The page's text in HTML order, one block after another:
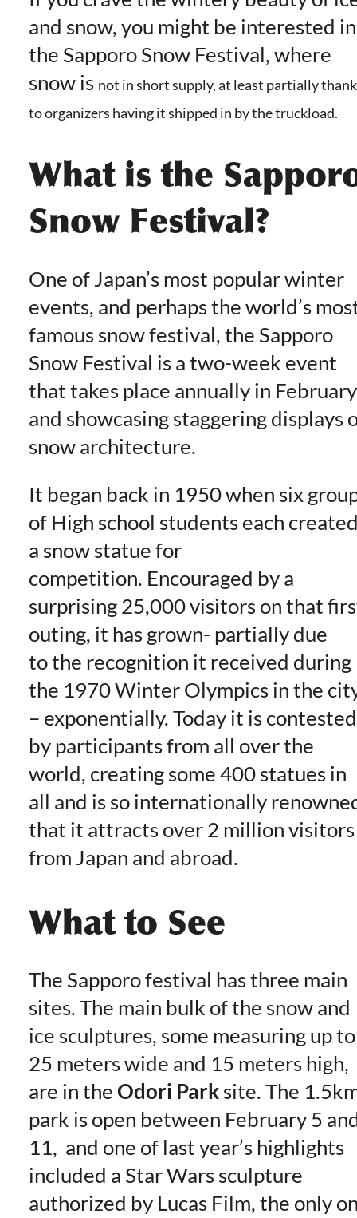
and snow, you might be interested in
the Sapporo Snow Festival, where
snow is not in short supply, at least partially
to organizers having it shipped in by the truckload.
What is the
Snow Festival?
One of Japan’s most popular winter
events, and perhaps the world’s
famous snow festival, the Sapporo
Snow Festival is a two-week event
that takes place annually in February
and showcasing staggering displays
snow architecture.
It began back in 1950 when six
of High school students each
a snow statue for
competition. Encouraged by a
surprising 25,000 visitors on that
outing, it has grown- partially due
to the recognition it received during
the 1970 Winter Olympics in the
– exponentially. Today it is contested
by participants from all over the
world, creating some 400 statues in
all and is so internationally
that it attracts over 2 million visitors
from Japan and abroad.
What to See
The Sapporo festival has three main
sites. The main bulk of the snow and
ice sculptures, some measuring up to
25 meters wide and 15 meters high,
are in the Odori Parksite. The
park is open between February 5
11, and one of last year’s highlights
included a Star Wars sculpture
authorized by Lucas Film, the only